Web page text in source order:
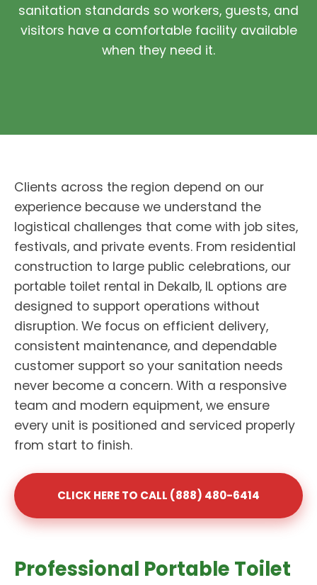
sanitation standards so workers, guests, and
visitors have a comfortable facility available
when they need it.
Clients across the region depend on our
experience because we understand the
logistical challenges that come with job sites,
festivals, and private events. From residential
construction to large public celebrations, our
portable toilet rental in Dekalb, IL options are
designed to support operations without
disruption. We focus on efficient delivery,
consistent maintenance, and dependable
customer support so your sanitation needs
never become a concern. With a responsive
team and modern equipment, we ensure
every unit is positioned and serviced properly
from start to finish.
CLICK HERE TO CALL (888) 480-6414
Professional Portable Toilet